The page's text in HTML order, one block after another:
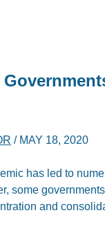
/ MAY 18, 2020
has led to
some
and